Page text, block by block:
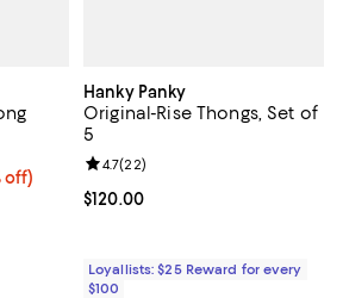
20% to 36% off; undefined;
off)
$12.00 to $15.00; Previous price $15.00;
5; 13 reviews;
Hanky Panky
Original-Rise Thongs, Set of
5
Current price $120.00; ;
$120.00
Review rating: 4.7 out of 5; 22
4.7(22)
Loyallists: $25 Reward for every
$100